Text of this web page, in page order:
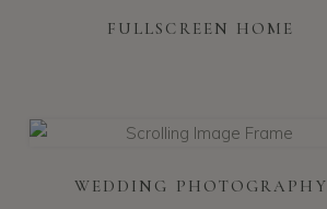
FULLSCREEN HOME
WEDDING PHOTOGRAPHY